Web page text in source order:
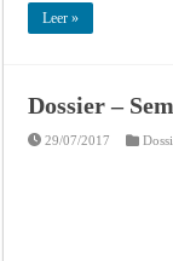
Leer »
Dossier –
29/07/2017